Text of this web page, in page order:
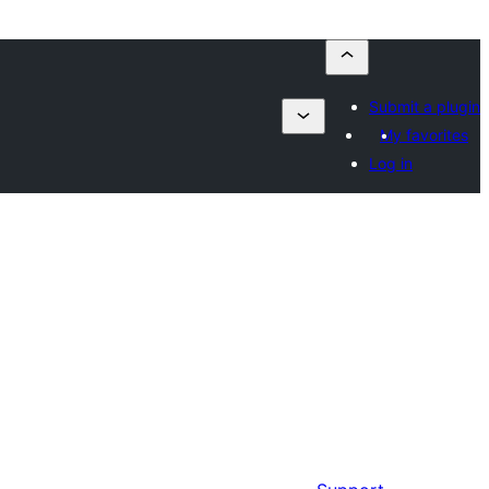
Submit a plugin
My favorites
Log in